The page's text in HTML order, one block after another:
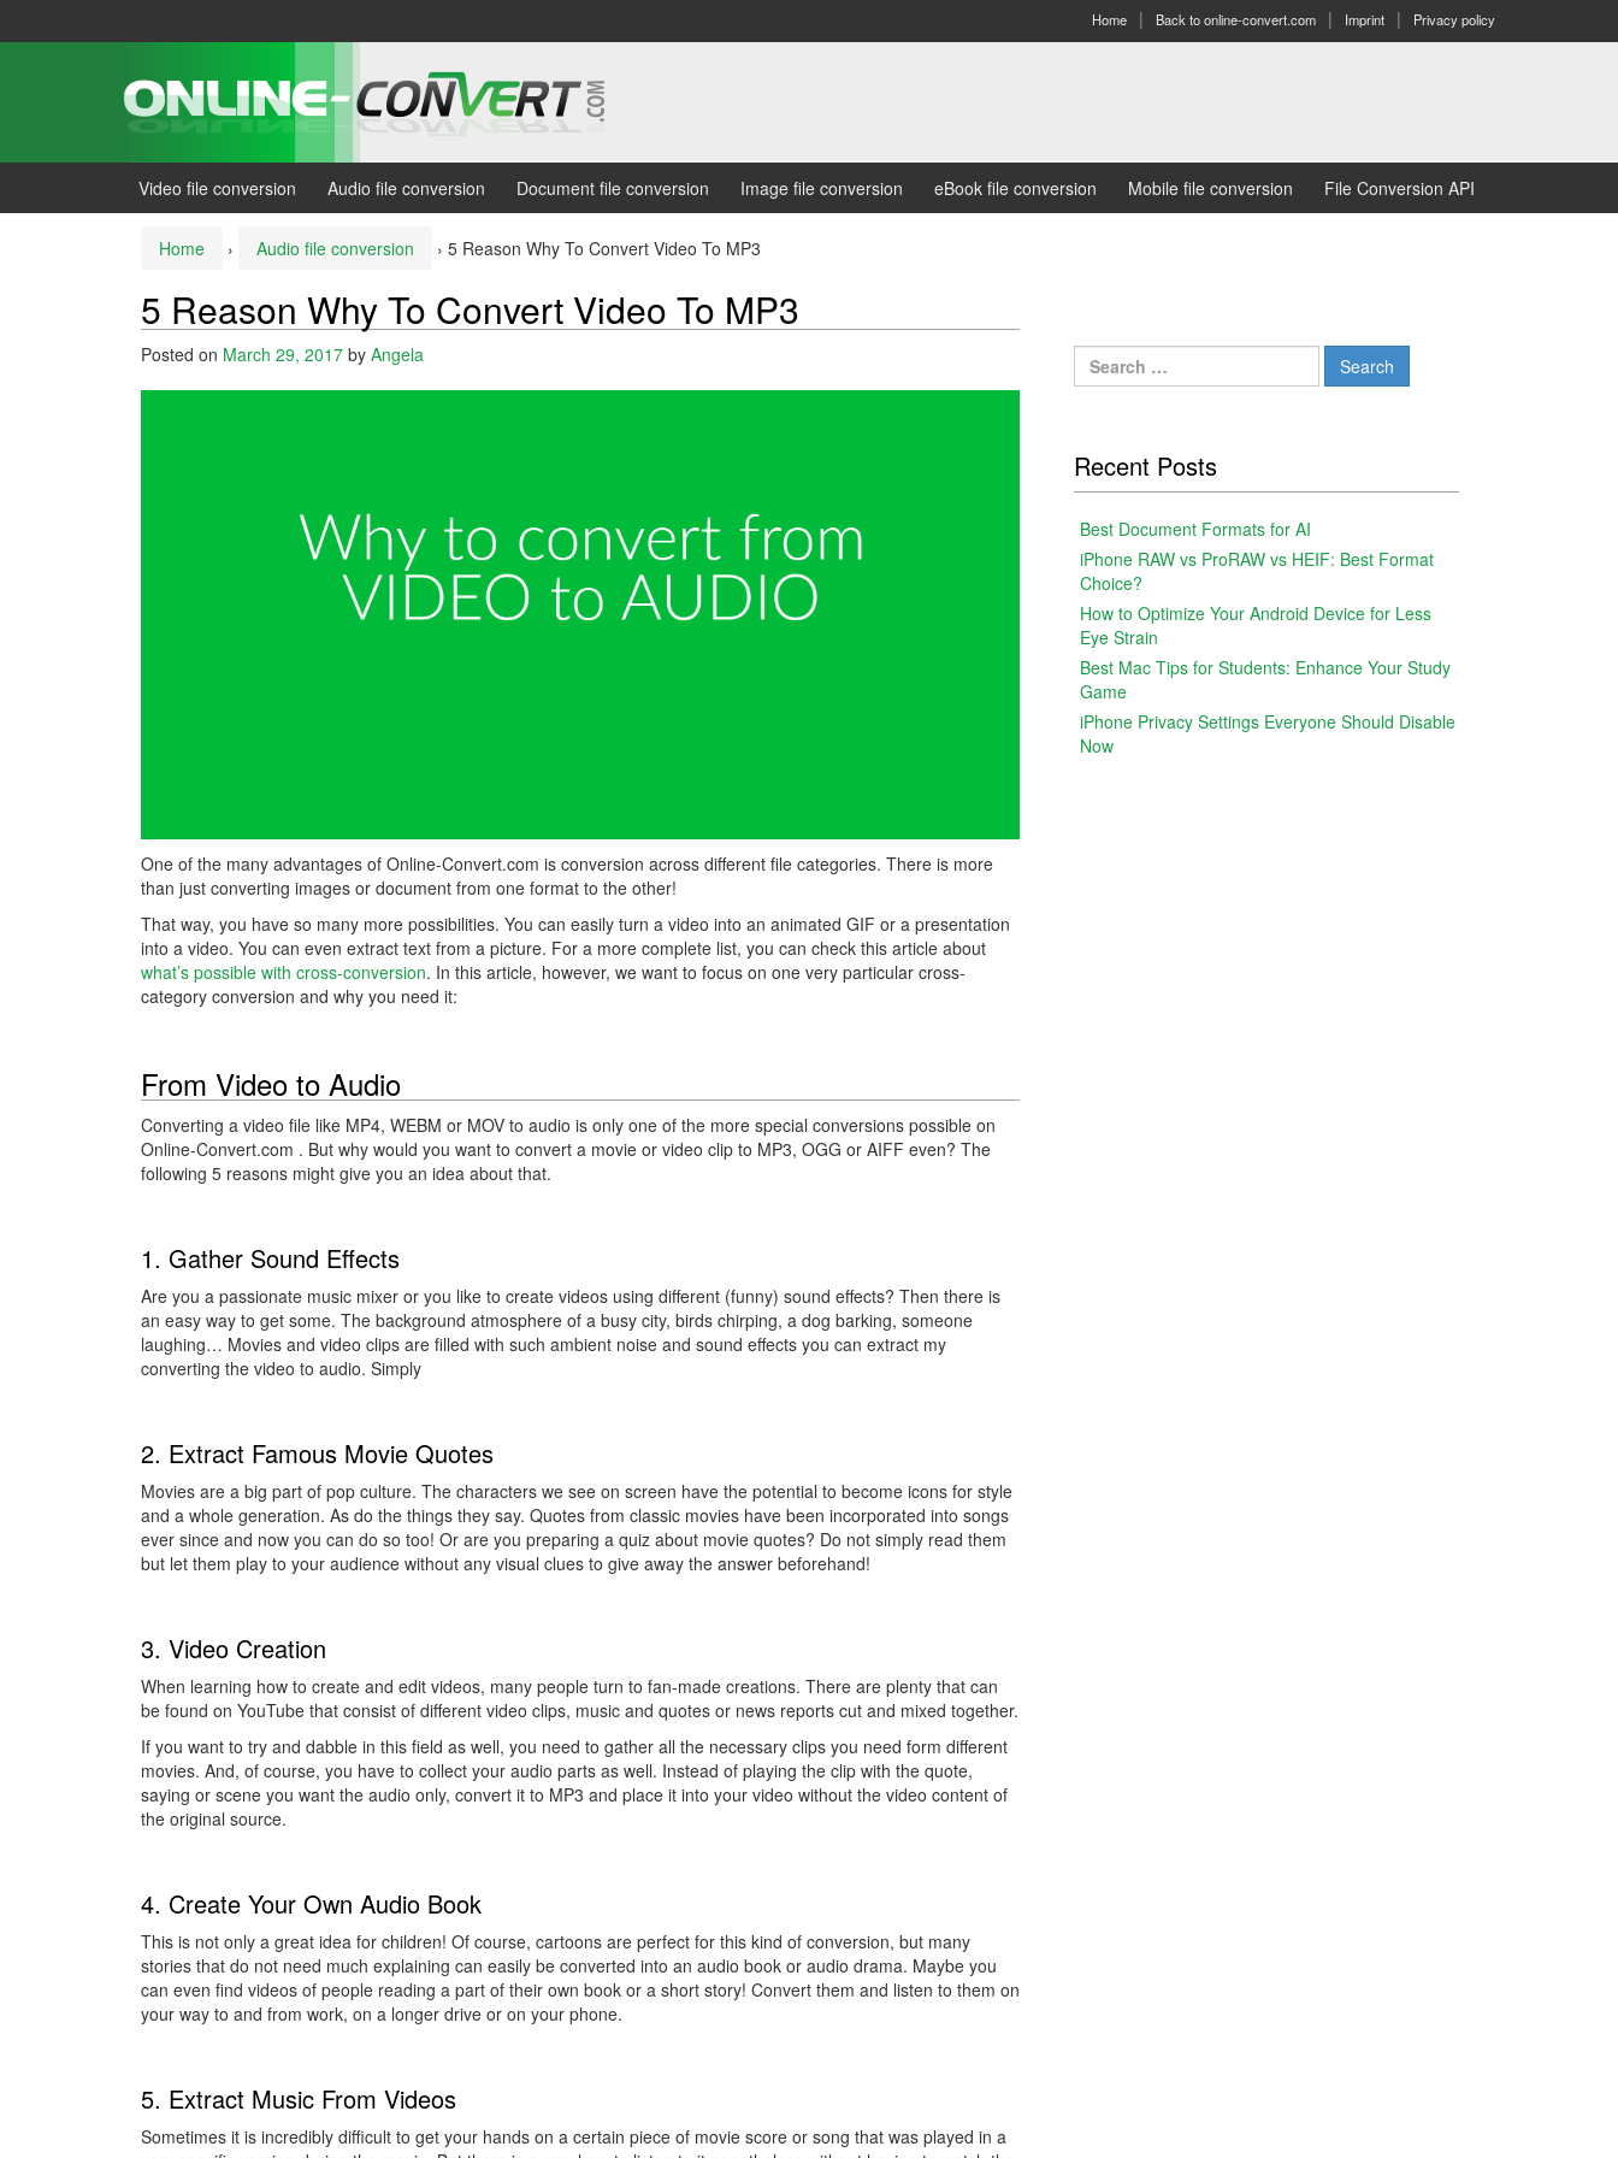
Home Back to online-convert.com Imprint Privacy policy
Video file conversion Audio file conversion Document file conversion Image file conversion eBook file conversion Mobile file conversion File Conversion API
Home › Audio file conversion › 5 Reason Why To Convert Video To MP3
5 Reason Why To Convert Video To MP3
Posted on March 29, 2017 by Angela
One of the many advantages of Online-Convert.com is conversion across different file categories. There is more
than just converting images or document from one format to the other!
That way, you have so many more possibilities. You can easily turn a video into an animated GIF or a presentation
into a video. You can even extract text from a picture. For a more complete list, you can check this article about
what’s possible with cross-conversion. In this article, however, we want to focus on one very particular cross-
category conversion and why you need it:
From Video to Audio
Converting a video file like MP4, WEBM or MOV to audio is only one of the more special conversions possible on
Online-Convert.com . But why would you want to convert a movie or video clip to MP3, OGG or AIFF even? The
following 5 reasons might give you an idea about that.
1. Gather Sound Effects
Are you a passionate music mixer or you like to create videos using different (funny) sound effects? Then there is
an easy way to get some. The background atmosphere of a busy city, birds chirping, a dog barking, someone
laughing… Movies and video clips are filled with such ambient noise and sound effects you can extract my
converting the video to audio. Simply
2. Extract Famous Movie Quotes
Movies are a big part of pop culture. The characters we see on screen have the potential to become icons for style
and a whole generation. As do the things they say. Quotes from classic movies have been incorporated into songs
ever since and now you can do so too! Or are you preparing a quiz about movie quotes? Do not simply read them
but let them play to your audience without any visual clues to give away the answer beforehand!
3. Video Creation
When learning how to create and edit videos, many people turn to fan-made creations. There are plenty that can
be found on YouTube that consist of different video clips, music and quotes or news reports cut and mixed together.
If you want to try and dabble in this field as well, you need to gather all the necessary clips you need form different
movies. And, of course, you have to collect your audio parts as well. Instead of playing the clip with the quote,
saying or scene you want the audio only, convert it to MP3 and place it into your video without the video content of
the original source.
4. Create Your Own Audio Book
This is not only a great idea for children! Of course, cartoons are perfect for this kind of conversion, but many
stories that do not need much explaining can easily be converted into an audio book or audio drama. Maybe you
can even find videos of people reading a part of their own book or a short story! Convert them and listen to them on
your way to and from work, on a longer drive or on your phone.
5. Extract Music From Videos
Sometimes it is incredibly difficult to get your hands on a certain piece of movie score or song that was played in a
Search
for:
Recent Posts
Best Document Formats for AI
iPhone RAW vs ProRAW vs HEIF: Best Format
Choice?
How to Optimize Your Android Device for Less
Eye Strain
Best Mac Tips for Students: Enhance Your Study
Game
iPhone Privacy Settings Everyone Should Disable
Now